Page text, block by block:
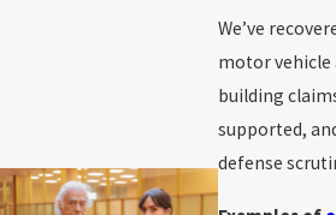
We’ve
motor vehicle
building
supported,
defense